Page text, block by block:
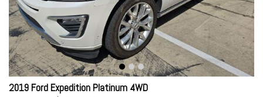
2019 Ford Expedition Platinum 4WD